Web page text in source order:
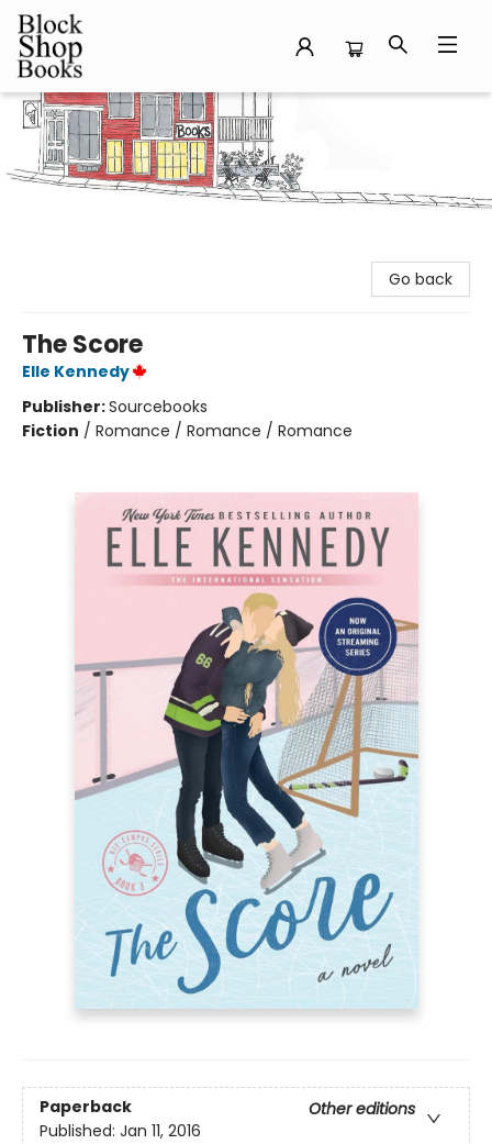
Block Shop Books
Go back
The Score
Elle Kennedy
Publisher:Sourcebooks
Fiction / Romance / Romance / Romance
Paperback
Other editions
Published: Jan 11, 2016